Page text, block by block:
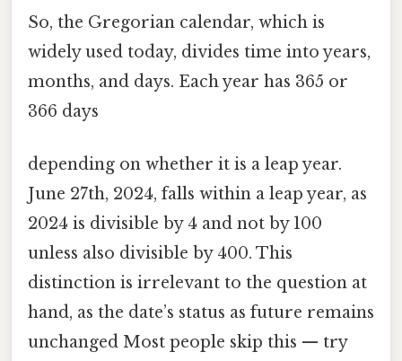
So, the Gregorian calendar, which is
widely used today, divides time into years,
months, and days. Each year has 365 or
366 days
depending on whether it is a leap year.
June 27th, 2024, falls within a leap year, as
2024 is divisible by 4 and not by 100
unless also divisible by 400. This
distinction is irrelevant to the question at
hand, as the date’s status as future remains
unchanged Most people skip this — try